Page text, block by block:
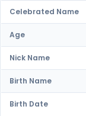
Celebrated Name
Age
Nick Name
Birth Name
Birth Date